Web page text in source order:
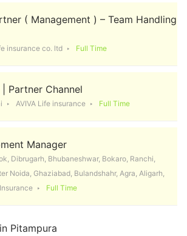
( Management ) – Team Handling
insurance co. ltd Full Time
Partner Channel
AVIVA Life insurance Full Time
Manager
Dibrugarh, Bhubaneshwar, Bokaro, Ranchi,
Noida, Ghaziabad, Bulandshahr, Agra, Aligarh,
Full Time
Pitampura